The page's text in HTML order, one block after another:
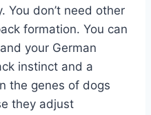
You don’t need other
formation. You can
your German
instinct and a
the genes of dogs
they adjust